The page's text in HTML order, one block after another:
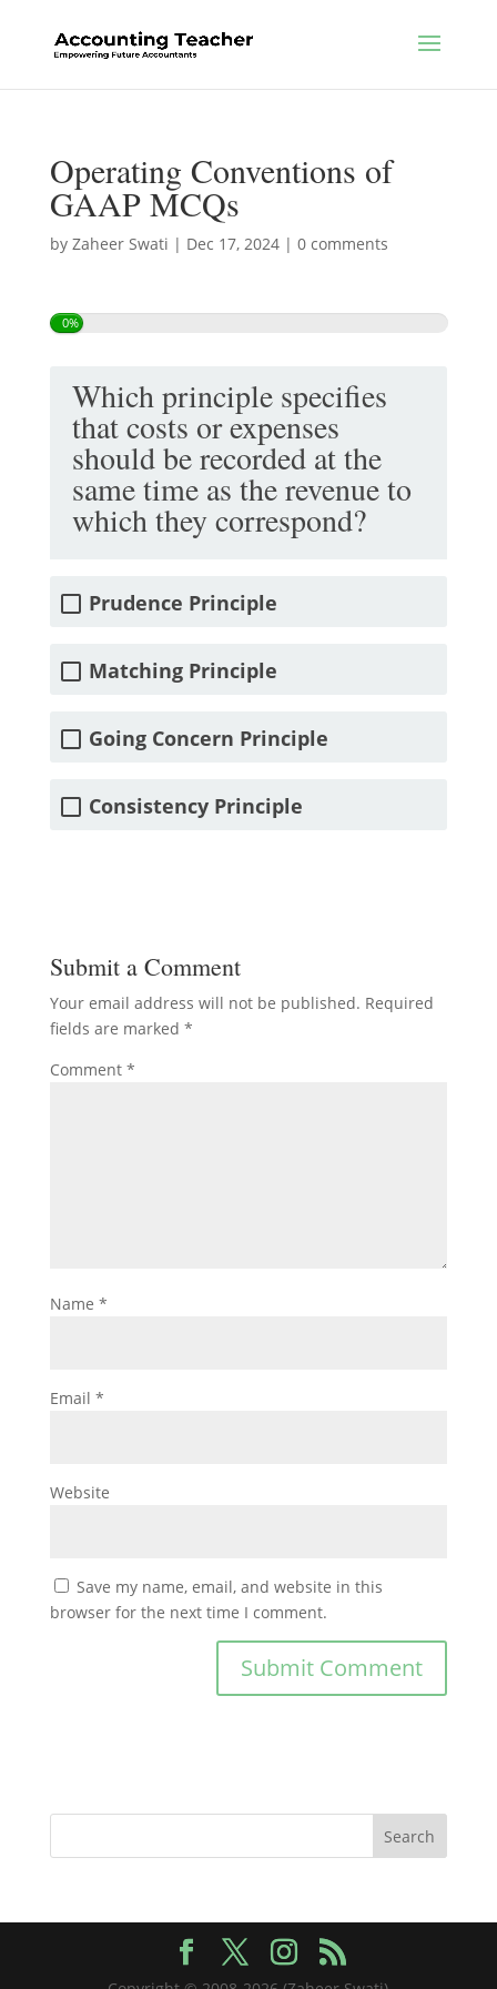
Operating Conventions of
GAAP MCQs
by Zaheer Swati | Dec 17, 2024| 0 comments
0%
Which principle specifies
that costs or expenses
should be recorded at the
same time as the revenue to
which they correspond?
Prudence Principle
Matching Principle
Going Concern Principle
Consistency Principle
Submit a Comment
Your email address will not be published. Required
fields are marked *
Comment *
Name *
Email *
Website
Save my name, email, and website in this
browser for the next time I comment.